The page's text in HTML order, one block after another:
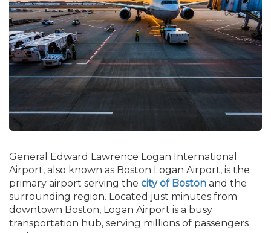
General Edward Lawrence Logan International
Airport, also known as Boston Logan Airport, is the
primary airport serving the city of Boston and the
surrounding region. Located just minutes from
downtown Boston, Logan Airport is a busy
transportation hub, serving millions of passengers